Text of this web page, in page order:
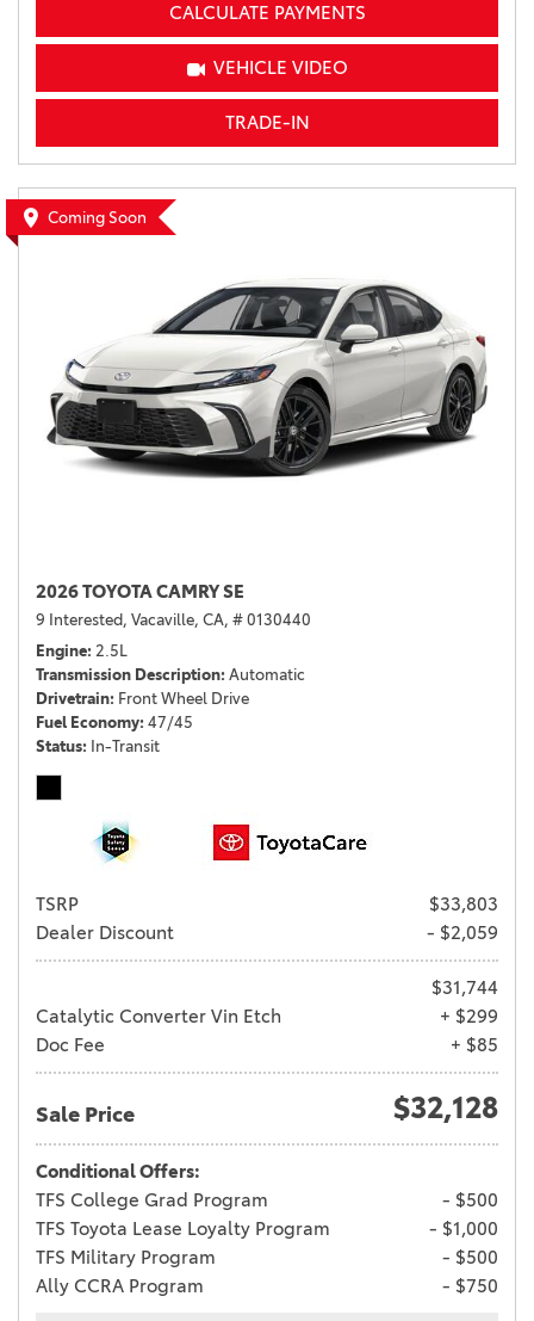
CALCULATE PAYMENTS
VEHICLE VIDEO
TRADE-IN
Coming Soon
2026 TOYOTA CAMRY SE
9 Interested, Vacaville, CA, # 0130440
Engine 2.5L
Transmission Description Automatic
Drivetrain Front Wheel Drive
Fuel Economy 47/45
Status In-Transit
TSRP
$33,803
Dealer Discount
- $2,059
$31,744
Catalytic Converter Vin Etch
+ $299
Doc Fee
+ $85
Sale Price $32,128
Conditional Offers:
TFS College Grad Program
- $500
TFS Toyota Lease Loyalty Program
- $1,000
TFS Military Program
- $500
Ally CCRA Program
- $750